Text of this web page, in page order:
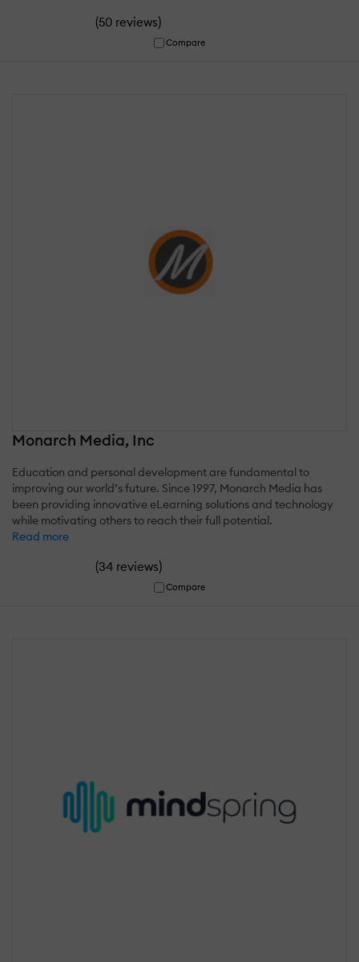
(50 reviews)
Compare
Monarch Media, Inc
Education and personal development are fundamental to
improving our world’s future. Since 1997, Monarch Media has
been providing innovative eLearning solutions and technology
while motivating others to reach their full potential.
Read more
(34 reviews)
Compare